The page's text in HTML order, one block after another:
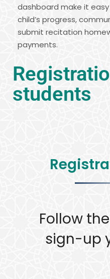
dashboard make it
child’s progress,
submit recitation
payments.
students
Follow
sign-up